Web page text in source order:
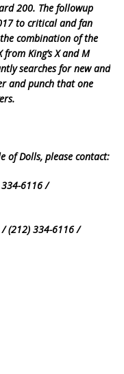
200. The followup
to critical and fan
combination of the
King’s X and M
searches for new and
and punch that one
of Dolls, please contact:
6116 /
334-6116 /